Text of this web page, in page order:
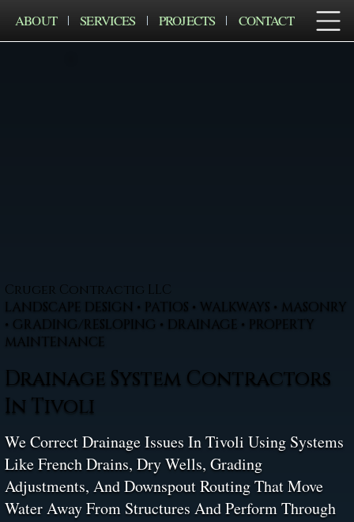
ABOUT SERVICES PROJECTS CONTACT
Cruger Contractig LLC
LANDSCAPE DESIGN • PATIOS • WALKWAYS • MASONRY
• GRADING/RESLOPING • DRAINAGE • PROPERTY
MAINTENANCE
Drainage System Contractors
In Tivoli
We Correct Drainage Issues In Tivoli Using Systems
Like French Drains, Dry Wells, Grading
Adjustments, And Downspout Routing That Move
Water Away From Structures And Perform Through